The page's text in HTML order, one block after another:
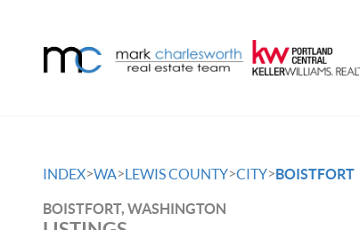
INDEX>WA>LEWIS COUNTY>CITY>BOISTFORT
BOISTFORT, WASHINGTON